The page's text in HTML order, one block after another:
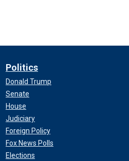
Politics
Donald Trump
Senate
House
Judiciary
Foreign Policy
Fox News Polls
Elections